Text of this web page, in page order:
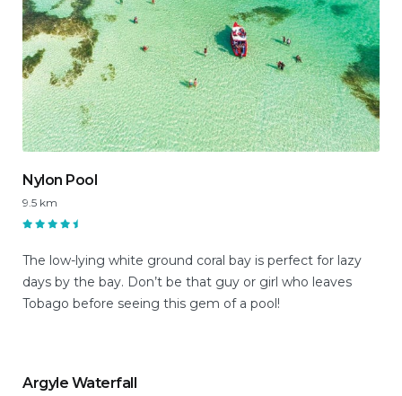
Nylon Pool
9.5 km
The low-lying white ground coral bay is perfect for lazy
days by the bay. Don’t be that guy or girl who leaves
Tobago before seeing this gem of a pool!
Argyle Waterfall